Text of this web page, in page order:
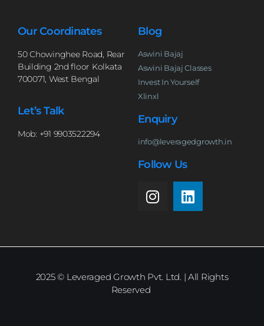
Our Coordinates
50 Chowinghee Road, Rear
Building 2nd floor Kolkata
700071, West Bengal
Let’s Talk
Mob: +91 9903522294
Blog
Aswini Bajaj
Aswini Bajaj Classes
Invest In Yourself
Xlinxl
Enquiry
info@leveragedgrowth.in
Follow Us
2025© Leveraged Growth Pvt. Ltd. | All Rights
Reserved